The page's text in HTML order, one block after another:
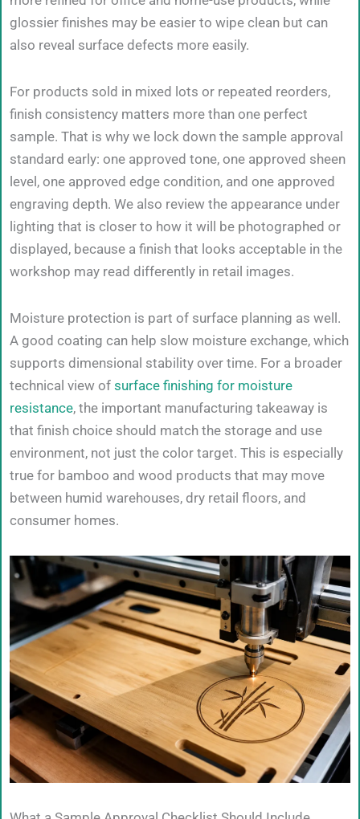
glossier finishes may be easier to wipe clean but can
also reveal surface defects more easily.
For products sold in mixed lots or repeated reorders,
finish consistency matters more than one perfect
sample. That is why we lock down the sample approval
standard early: one approved tone, one approved sheen
level, one approved edge condition, and one approved
engraving depth. We also review the appearance under
lighting that is closer to how it will be photographed or
displayed, because a finish that looks acceptable in the
workshop may read differently in retail images.
Moisture protection is part of surface planning as well.
A good coating can help slow moisture exchange, which
supports dimensional stability over time. For a broader
technical view of surface finishing for moisture
resistance, the important manufacturing takeaway is
that finish choice should match the storage and use
environment, not just the color target. This is especially
true for bamboo and wood products that may move
between humid warehouses, dry retail floors, and
consumer homes.